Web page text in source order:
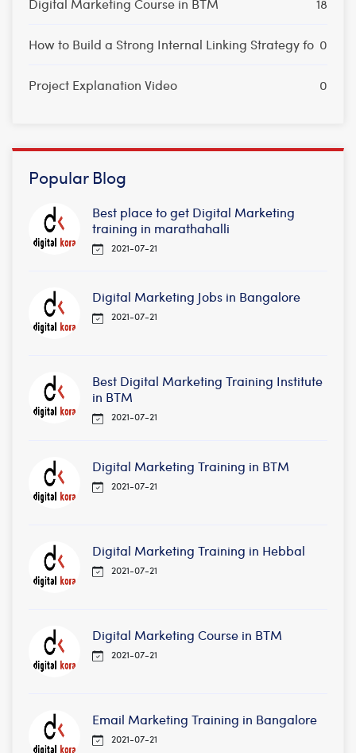
How to Build a Strong Internal Linking Strategy fo 0
Project Explanation Video 0
Popular Blog
Best place to get Digital Marketing
training in marathahalli
2021-07-21
Digital Marketing Jobs in Bangalore
2021-07-21
Best Digital Marketing Training Institute
in BTM
2021-07-21
Digital Marketing Training in BTM
2021-07-21
Digital Marketing Training in Hebbal
2021-07-21
Digital Marketing Course in BTM
2021-07-21
Email Marketing Training in Bangalore
2021-07-21